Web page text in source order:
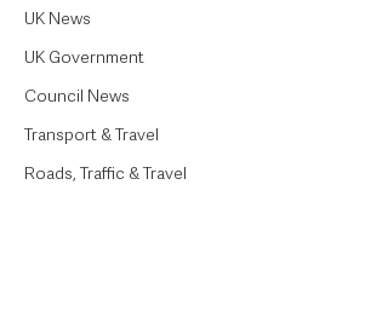
UK News
UK Government
Council News
Transport & Travel
Roads, Traffic & Travel